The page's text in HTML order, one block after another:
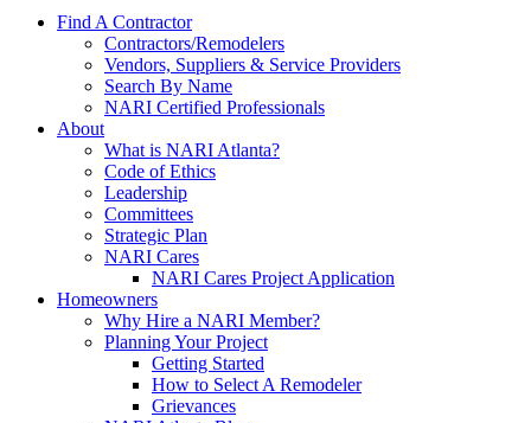
Find A Contractor
Contractors/Remodelers
Vendors, Suppliers & Service Providers
Search By Name
NARI Certified Professionals
About
What is NARI Atlanta?
Code of Ethics
Leadership
Committees
Strategic Plan
NARI Cares
NARI Cares Project Application
Homeowners
Why Hire a NARI Member?
Planning Your Project
Getting Started
How to Select A Remodeler
Grievances